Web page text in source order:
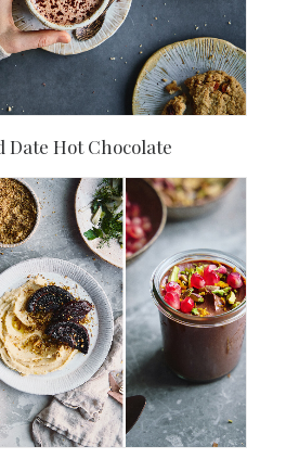
Date Hot Chocolate